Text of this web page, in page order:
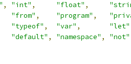
, "int" , "float" ,
"from" , "program" ,
"typeof" , "var" , "let"
"default" , "namespace" , "not"